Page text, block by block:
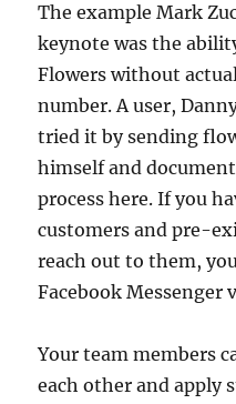
The example Mark
keynote was the
Flowers without
number. A user,
tried it by sending
himself and
process here. If you
customers and pre-
reach out to them,
Facebook Messenger
Your team members
each other and apply